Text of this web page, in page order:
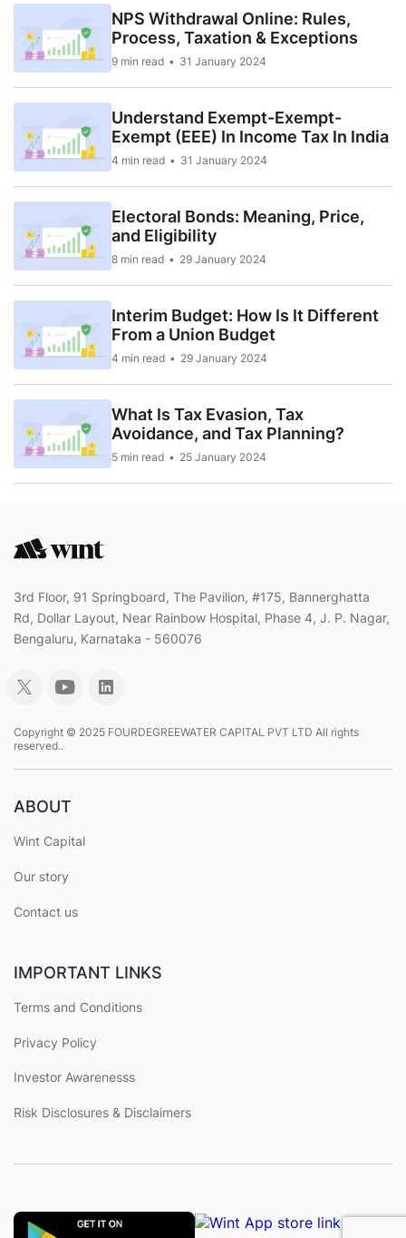
NPS Withdrawal Online: Rules,
Process, Taxation & Exceptions
9 min read 31 January 2024
Understand Exempt-Exempt-
Exempt (EEE) In Income Tax In India
4 min read 31 January 2024
Electoral Bonds: Meaning, Price,
and Eligibility
8 min read 29 January 2024
Interim Budget: How Is It Different
From a Union Budget
4 min read 29 January 2024
What Is Tax Evasion, Tax
Avoidance, and Tax Planning?
5 min read 25 January 2024
3rd Floor, 91 Springboard, The Pavilion, #175, Bannerghatta
Rd, Dollar Layout, Near Rainbow Hospital, Phase 4, J. P. Nagar,
Bengaluru, Karnataka - 560076
Copyright © 2025 FOURDEGREEWATER CAPITAL PVT LTD All rights
reserved..
ABOUT
Wint Capital
Our story
Contact us
IMPORTANT LINKS
Terms and Conditions
Privacy Policy
Investor Awarenesss
Risk Disclosures & Disclaimers